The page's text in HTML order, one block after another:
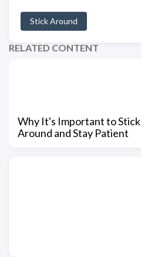
Stick Around
RELATED CONTENT
Why It's Important to Stick
Around and Stay Patient